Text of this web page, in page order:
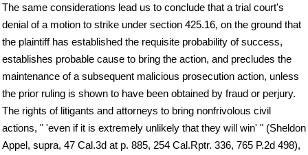
The same considerations lead us to conclude that a trial court's
denial of a motion to strike under section 425.16, on the ground that
the plaintiff has established the requisite probability of success,
establishes probable cause to bring the action, and precludes the
maintenance of a subsequent malicious prosecution action, unless
the prior ruling is shown to have been obtained by fraud or perjury.
The rights of litigants and attorneys to bring nonfrivolous civil
actions, " 'even if it is extremely unlikely that they will win' " (Sheldon
Appel, supra, 47 Cal.3d at p. 885, 254 Cal.Rptr. 336, 765 P.2d 498),